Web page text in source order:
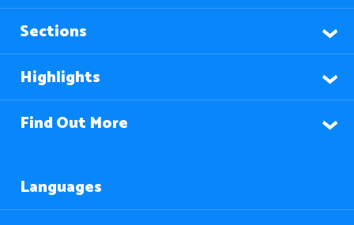
Sections
Highlights
Find Out More
Languages